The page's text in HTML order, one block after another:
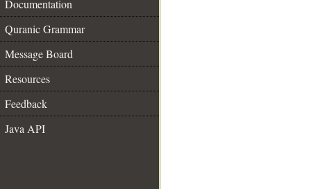
Documentation
Quranic Grammar
Message Board
Resources
Feedback
Java API